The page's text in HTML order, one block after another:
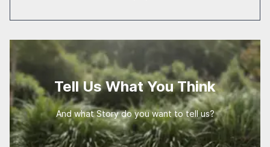
Tell Us What You Think
And what Story do you want to tell us?